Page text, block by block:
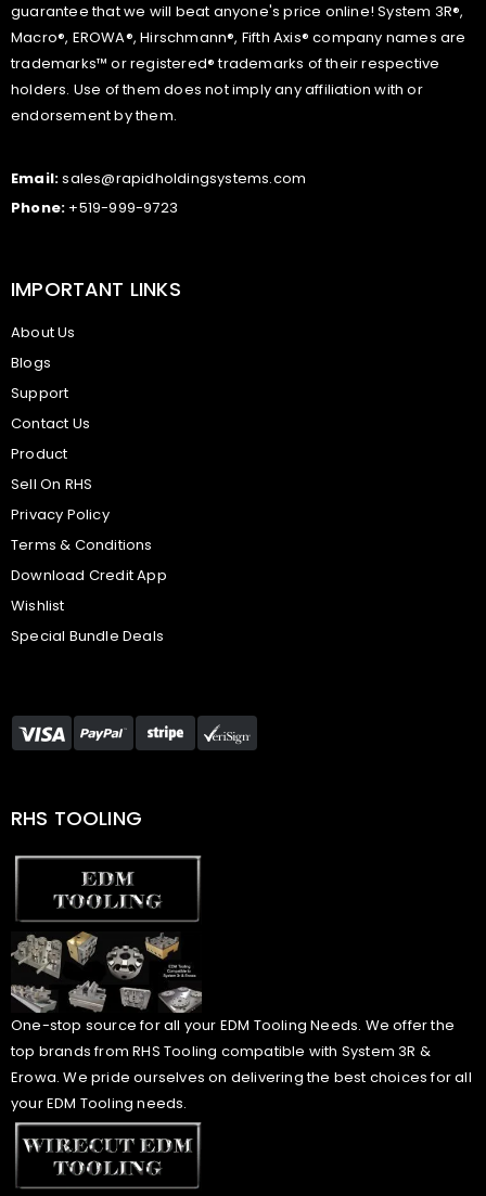
guarantee that we will beat anyone's price online! System 3R®,
Macro®, EROWA®, Hirschmann®, Fifth Axis® company names are
trademarks™ or registered® trademarks of their respective
holders. Use of them does not imply any affiliation with or
endorsement by them.
Email:sales@rapidholdingsystems.com
Phone: +519-999-9723
IMPORTANT LINKS
About Us
Blogs
Support
Contact Us
Product
Sell On RHS
Privacy Policy
Terms & Conditions
Download Credit App
Wishlist
Special Bundle Deals
RHS TOOLING
One-stop source for all your EDM Tooling Needs. We offer the
top brands from RHS Tooling compatible with System 3R &
Erowa. We pride ourselves on delivering the best choices for all
your EDM Tooling needs.